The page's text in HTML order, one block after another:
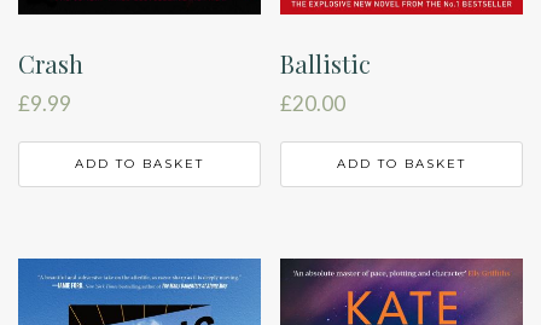
Crash
£9.99
ADD TO BASKET
Ballistic
£20.00
ADD TO BASKET